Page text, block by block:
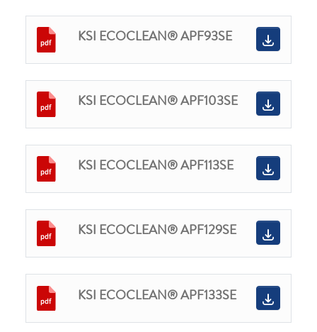
KSI ECOCLEAN® APF93SE
KSI ECOCLEAN® APF103SE
KSI ECOCLEAN® APF113SE
KSI ECOCLEAN® APF129SE
KSI ECOCLEAN® APF133SE